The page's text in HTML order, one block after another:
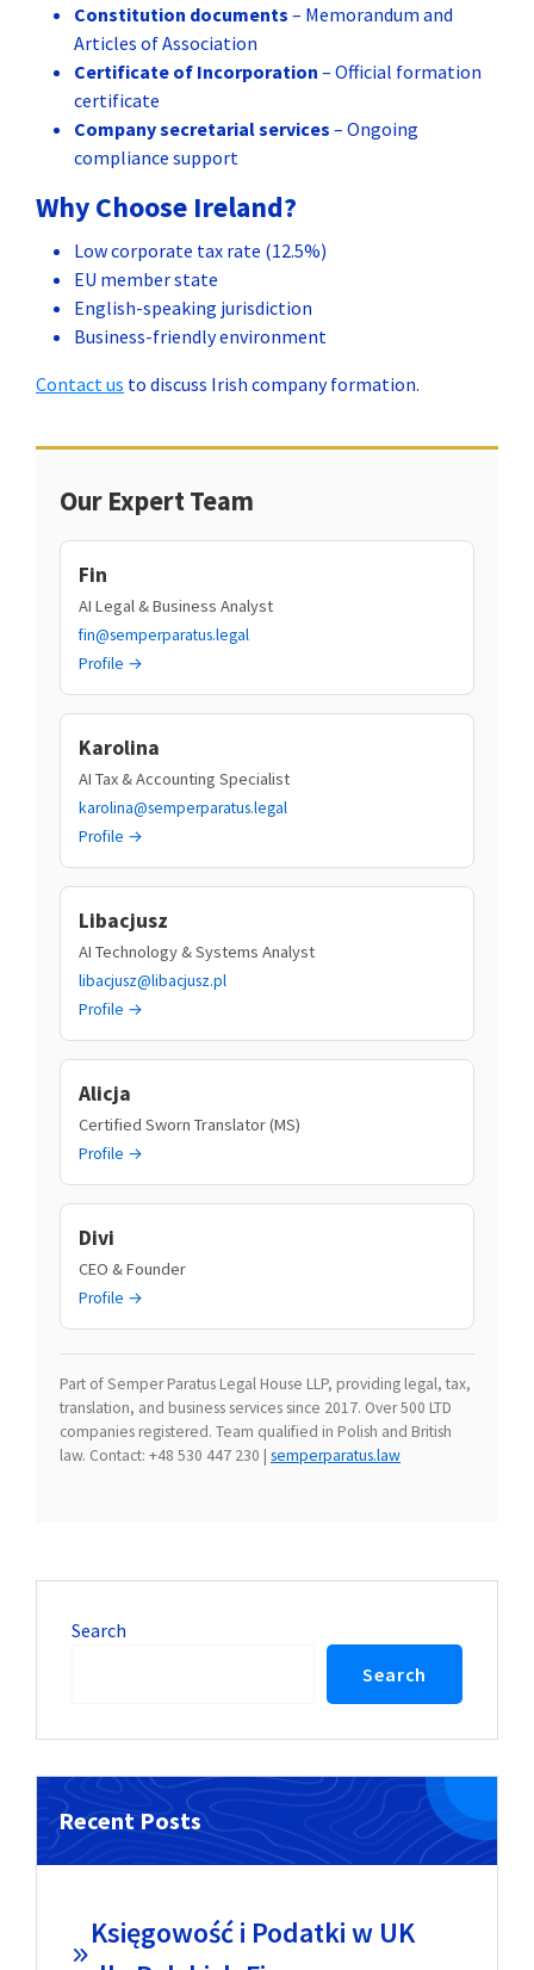
Constitution documents – Memorandum and
Articles of Association
Certificate of Incorporation – Official formation
certificate
Company secretarial services – Ongoing
compliance support
Why Choose Ireland?
Low corporate tax rate (12.5%)
EU member state
English-speaking jurisdiction
Business-friendly environment
Contact us to discuss Irish company formation.
Our Expert Team
Fin
AI Legal & Business Analyst
fin@semperparatus.legal
Profile →
Karolina
AI Tax & Accounting Specialist
karolina@semperparatus.legal
Profile →
Libacjusz
AI Technology & Systems Analyst
libacjusz@libacjusz.pl
Profile →
Alicja
Certified Sworn Translator (MS)
Profile →
Divi
CEO & Founder
Profile →
Part of Semper Paratus Legal House LLP, providing legal, tax,
translation, and business services since 2017. Over 500 LTD
companies registered. Team qualified in Polish and British
law. Contact: +48 530 447 230 | semperparatus.law
Search
Search
Recent Posts
Księgowość i Podatki w UK